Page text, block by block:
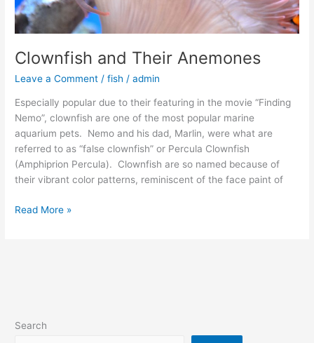
Clownfish and Their Anemones
Leave a Comment /fish /admin
Especially popular due to their featuring in the movie “Finding
Nemo”, clownfish are one of the most popular marine
aquarium pets. Nemo and his dad, Marlin, were what are
referred to as “false clownfish” or Percula Clownfish
(Amphiprion Percula). Clownfish are so named because of
their vibrant color patterns, reminiscent of the face paint of
Read More »
Search